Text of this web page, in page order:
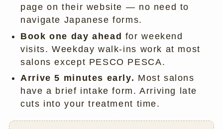
page on their website — no need to
navigate Japanese forms.
Book one day ahead for weekend
visits. Weekday walk-ins work at most
salons except PESCO PESCA.
Arrive 5 minutes early. Most salons
have a brief intake form. Arriving late
cuts into your treatment time.